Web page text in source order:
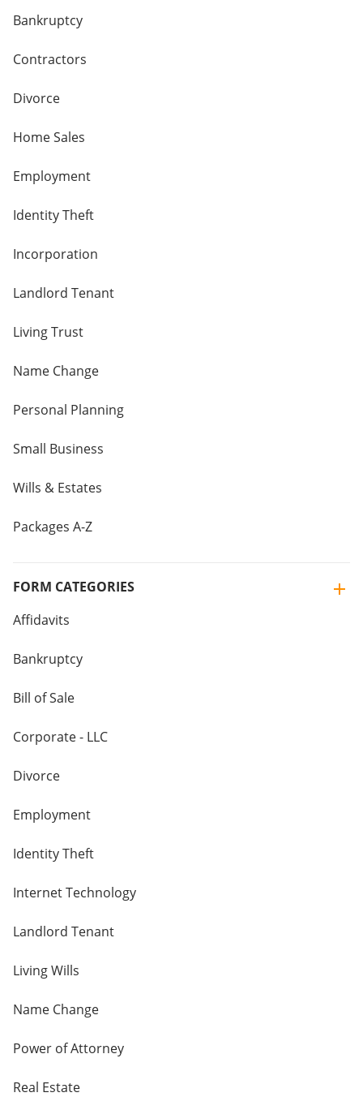
Bankruptcy
Contractors
Divorce
Home Sales
Employment
Identity Theft
Incorporation
Landlord Tenant
Living Trust
Name Change
Personal Planning
Small Business
Wills & Estates
Packages A-Z
FORM CATEGORIES
Affidavits
Bankruptcy
Bill of Sale
Corporate - LLC
Divorce
Employment
Identity Theft
Internet Technology
Landlord Tenant
Living Wills
Name Change
Power of Attorney
Real Estate